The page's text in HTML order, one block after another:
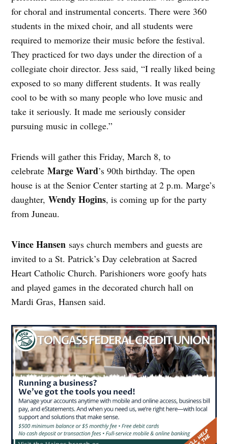
for choral and instrumental concerts. There were 360
students in the mixed choir, and all students were
required to memorize their music before the festival.
They practiced for two days under the direction of a
collegiate choir director. Jess said, “I really liked being
exposed to so many different students. It was really
cool to be with so many people who love music and
take it seriously. It made me seriously consider
pursuing music in college.”
Friends will gather this Friday, March 8, to
celebrateMarge Ward’s 90th birthday. The open
house is at the Senior Center starting at 2 p.m. Marge’s
daughter,Wendy Hogins, is coming up for the party
from Juneau.
Vince Hansen says church members and guests are
invited to a St. Patrick’s Day celebration at Sacred
Heart Catholic Church. Parishioners wore goofy hats
and played games in the decorated church hall on
Mardi Gras, Hansen said.